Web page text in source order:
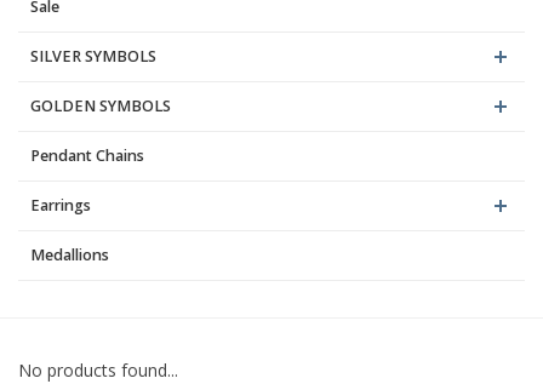
Blog
Sale
SILVER SYMBOLS
GOLDEN SYMBOLS
Pendant Chains
Earrings
Medallions
No products found...